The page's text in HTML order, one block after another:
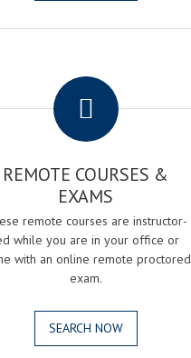
REMOTE COURSES &
EXAMS
remote courses are instructor-
while you are in your office or
with an online remote proctored
exam.
SEARCH NOW